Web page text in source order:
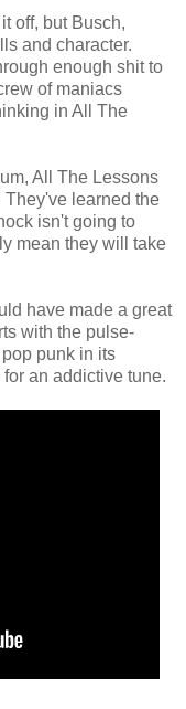
off, but Busch,
and character.
enough shit to
of maniacs
in All The
All The Lessons
They've learned the
isn't going to
mean they will take
have made a great
with the pulse-
punk in its
an addictive tune.